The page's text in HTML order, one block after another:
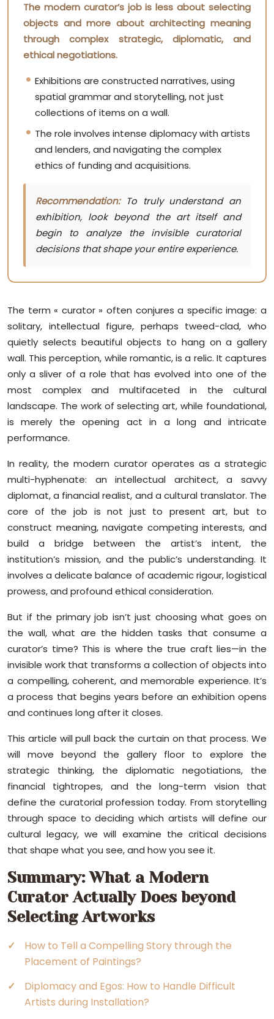
The modern curator’s job is less about selecting
objects and more about architecting meaning
through complex strategic, diplomatic, and
ethical negotiations.
Exhibitions are constructed narratives, using
spatial grammar and storytelling, not just
collections of items on a wall.
The role involves intense diplomacy with artists
and lenders, and navigating the complex
ethics of funding and acquisitions.
Recommendation:To truly understand an
exhibition, look beyond the art itself and
begin to analyze the invisible curatorial
decisions that shape your entire experience.
The term « curator » often conjures a specific image: a
solitary, intellectual figure, perhaps tweed-clad, who
quietly selects beautiful objects to hang on a gallery
wall. This perception, while romantic, is a relic. It captures
only a sliver of a role that has evolved into one of the
most complex and multifaceted in the cultural
landscape. The work of selecting art, while foundational,
is merely the opening act in a long and intricate
performance.
In reality, the modern curator operates as a strategic
multi-hyphenate: an intellectual architect, a savvy
diplomat, a financial realist, and a cultural translator. The
core of the job is not just to present art, but to
construct meaning, navigate competing interests, and
build a bridge between the artist’s intent, the
institution’s mission, and the public’s understanding. It
involves a delicate balance of academic rigour, logistical
prowess, and profound ethical consideration.
But if the primary job isn’t just choosing what goes on
the wall, what are the hidden tasks that consume a
curator’s time? This is where the true craft lies—in the
invisible work that transforms a collection of objects into
a compelling, coherent, and memorable experience. It’s
a process that begins years before an exhibition opens
and continues long after it closes.
This article will pull back the curtain on that process. We
will move beyond the gallery floor to explore the
strategic thinking, the diplomatic negotiations, the
financial tightropes, and the long-term vision that
define the curatorial profession today. From storytelling
through space to deciding which artists will define our
cultural legacy, we will examine the critical decisions
that shape what you see, and how you see it.
Summary: What a Modern
Curator Actually Does beyond
Selecting Artworks
How to Tell a Compelling Story through the
Placement of Paintings?
Diplomacy and Egos: How to Handle Difficult
Artists during Installation?